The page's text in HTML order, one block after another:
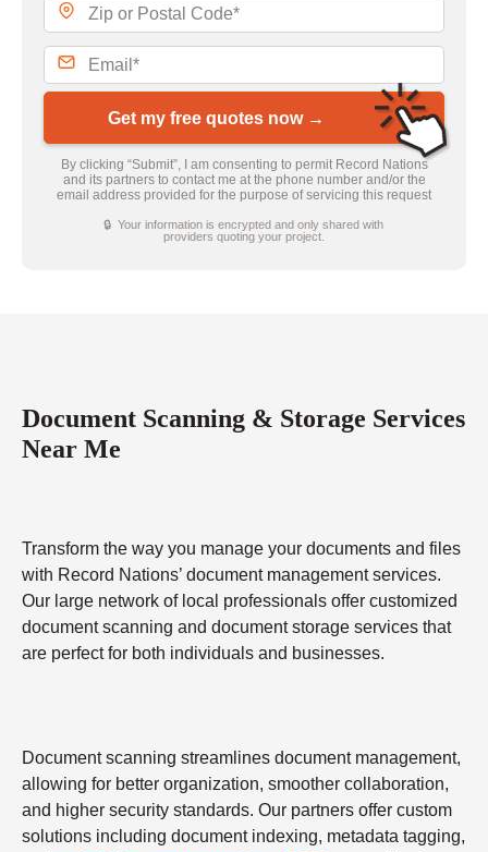
Get my free quotes now →
By clicking “Submit”, I am consenting to permit Record Nations
and its partners to contact me at the phone number and/or the
email address provided for the purpose of servicing this request
🔒 Your information is encrypted and only shared with
providers quoting your project.
Document Scanning & Storage Services
Near Me
Transform the way you manage your documents and files
with Record Nations’ document management services.
Our large network of local professionals offer customized
document scanning and document storage services that
are perfect for both individuals and businesses.
Document scanning streamlines document management,
allowing for better organization, smoother collaboration,
and higher security standards. Our partners offer custom
solutions including document indexing, metadata tagging,